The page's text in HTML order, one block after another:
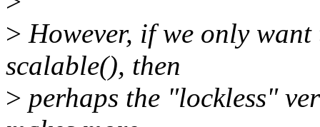
> However, if we only want
scalable(), then
> perhaps the "lockless"